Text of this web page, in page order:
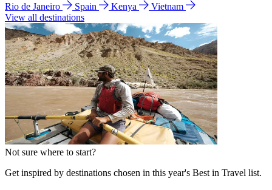
Rio de Janeiro
Spain Kenya
Vietnam
View all destinations
Not sure where to start?
Get inspired by destinations chosen in this year's Best in Travel list.